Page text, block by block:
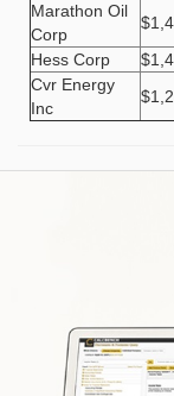
Marathon Oil
Corp
Hess Corp
Cvr Energy
Inc